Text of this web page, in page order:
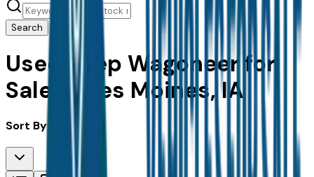
Search
Used Jeep Wagoneer for
Sale in Des Moines, IA
Sort By: